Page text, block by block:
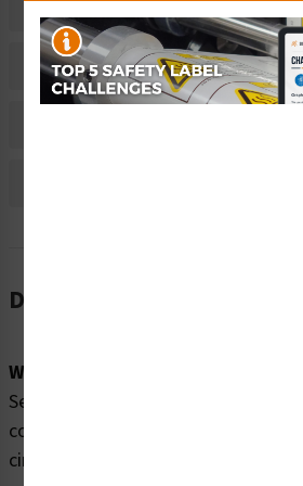
Related
Material
Description
Word Message:
Severe shock hazard. Power is live
components up to the main
circuit is activated.